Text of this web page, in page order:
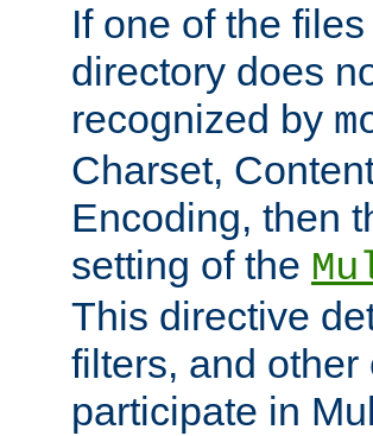
If one of the
directory does
recognized by
Charset,
Encoding, then
setting of the
This directive
filters, and
participate in